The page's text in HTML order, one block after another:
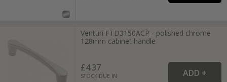
Venturi FTD3150ACP - polished chrome
128mm cabinet handle
£4.37
STOCK DUE IN